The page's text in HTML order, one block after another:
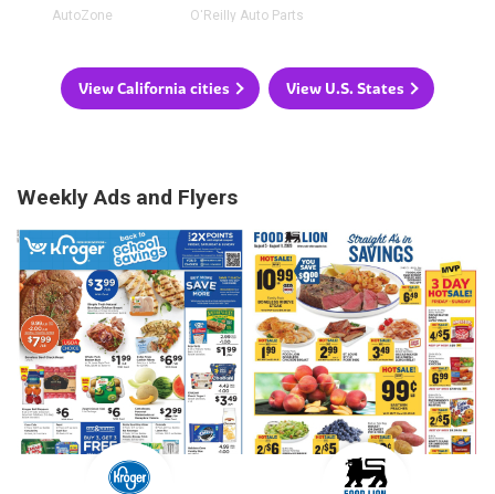
AutoZone O'Reilly Auto Parts
View California cities View U.S. States
Weekly Ads and Flyers